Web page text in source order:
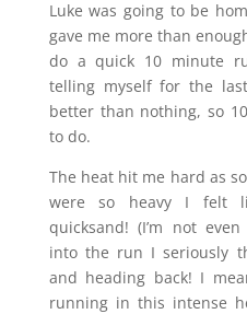
Luke was going to be
gave me more than
do a quick 10 minute
telling myself for the
better than nothing, so
to do.
The heat hit me hard as
were so heavy I felt
quicksand! (I’m not
into the run I seriously
and heading back! I
running in this intense